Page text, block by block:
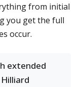
from initial
you get the full
occur.
extended